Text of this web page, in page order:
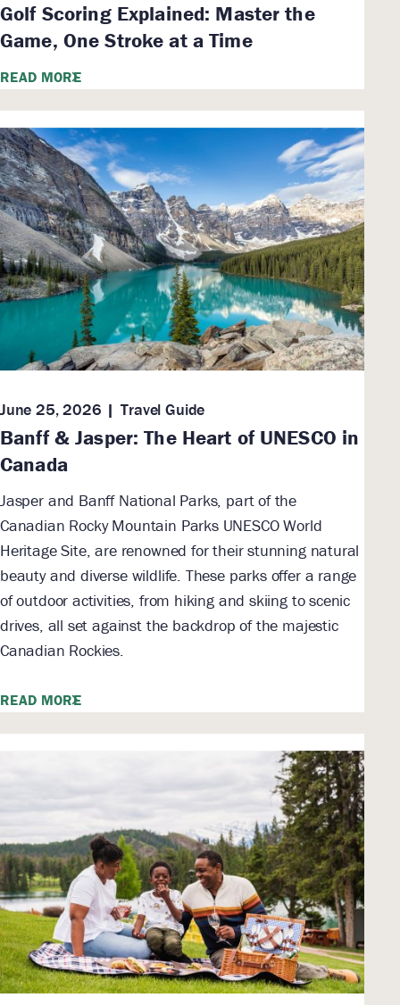
Golf Scoring Explained: Master the
Game, One Stroke at a Time
READ MORE
Banff & Jasper: The Heart of UNESCO in
Canada
June 25, 2026 Travel Guide
Jasper and Banff National Parks, part of the
Canadian Rocky Mountain Parks UNESCO World
Heritage Site, are renowned for their stunning natural
beauty and diverse wildlife. These parks offer a range
of outdoor activities, from hiking and skiing to scenic
drives, all set against the backdrop of the majestic
Canadian Rockies.
READ MORE